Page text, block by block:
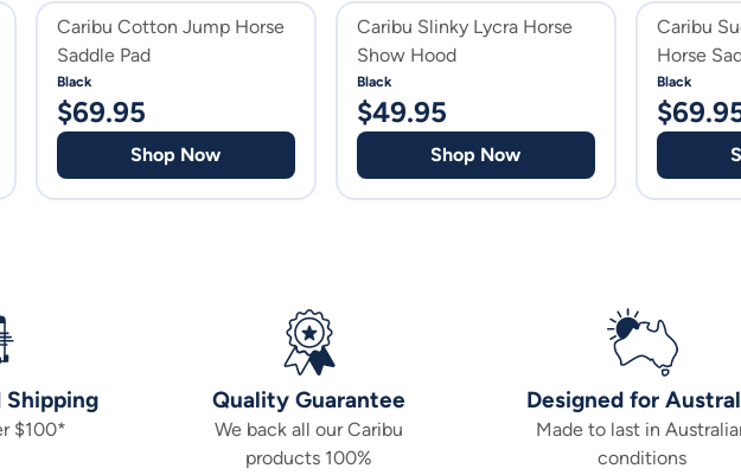
Caribu Cotton Jump Horse
Saddle Pad
Black
$69.95
Shop Now
Caribu Slinky Lycra Horse
Show Hood
Black
$49.95
Shop Now
Caribu
Horse
Black
$
Shipping
$100*
Quality Guarantee
We back all our Caribu
products 100%
Designed for
Made to last in
conditions